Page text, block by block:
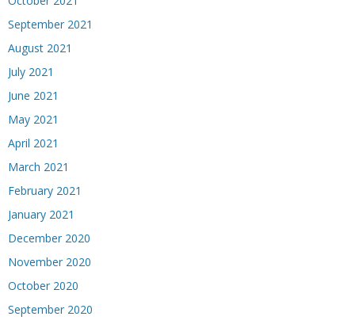
September 2021
August 2021
July 2021
June 2021
May 2021
April 2021
March 2021
February 2021
January 2021
December 2020
November 2020
October 2020
September 2020